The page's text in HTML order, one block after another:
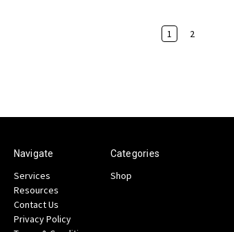
1 2
Navigate
Services
Resources
Contact Us
Privacy Policy
Categories
Shop